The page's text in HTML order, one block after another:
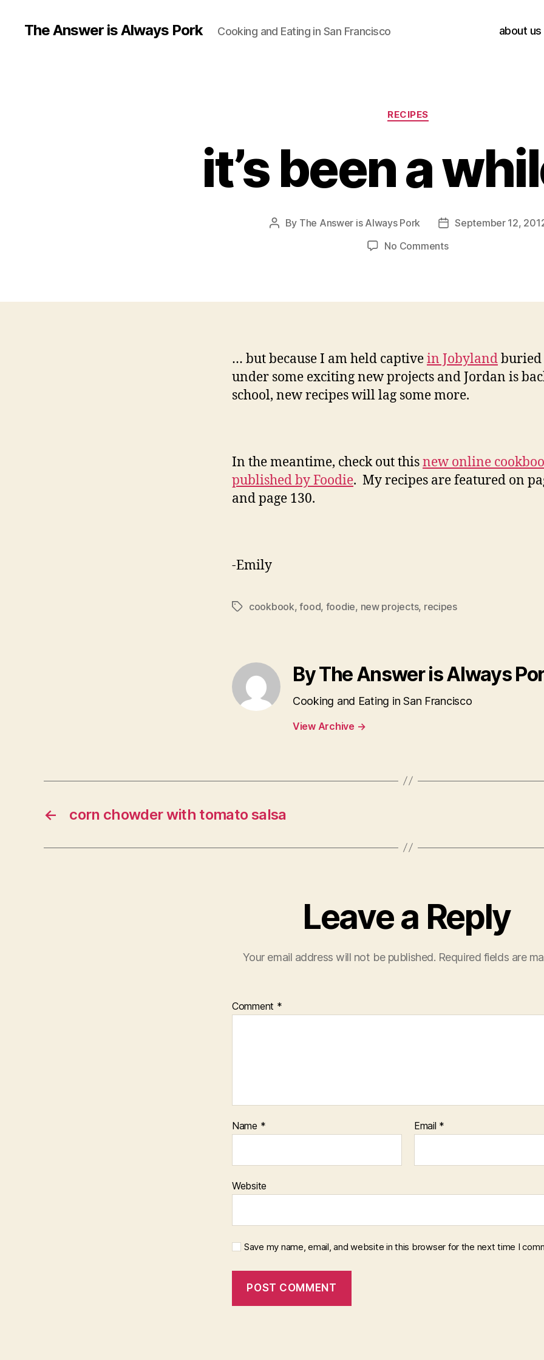
The Answer is Always Pork Cooking and Eating in San Francisco about us
Categories
RECIPES
it’s been a
Post
By The Answer is Always Pork
PostSeptember 12,
No Commentson
while
… but because I am held captivein Jobylandburied
under some exciting new projects and Jordan is
school, new recipes will lag some more.
In the meantime, check out thisnew online
published by Foodie. My recipes are featured on
and page 130.
-Emily
Tagscookbook,food, foodie, new projects, recipes
By The Answer is Always
Cooking and Eating in San Francisco
View Archive →
← corn chowder with tomato salsa
Leave a Reply
Your email address will not be published. Required fields are
Comment *
Name * Email *
Website
Save my name, email, and website in this browser for the next time I